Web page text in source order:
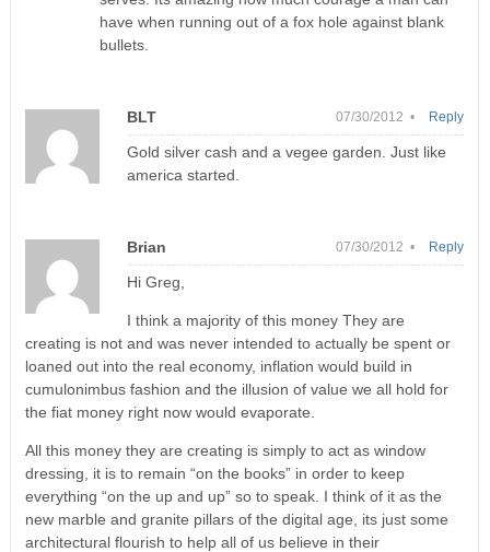
have when running out of a fox hole against blank
bullets.
BLT 07/30/2012 •
Gold silver cash and a vegee garden. Just like
america started.
Reply
Brian 07/30/2012 •
Hi Greg,
I think a majority of this money They are
creating is not and was never intended to actually be spent or
loaned out into the real economy, inflation would build in
cumulonimbus fashion and the illusion of value we all hold for
the fiat money right now would evaporate.
All this money they are creating is simply to act as window
dressing, it is to remain “on the books” in order to keep
everything “on the up and up” so to speak. I think of it as the
new marble and granite pillars of the digital age, its just some
architectural flourish to help all of us believe in their
Reply